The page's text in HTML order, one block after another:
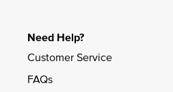
Need Help?
Customer Service
FAQs